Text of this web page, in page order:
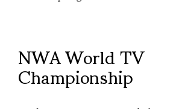
NWA World TV
Championship